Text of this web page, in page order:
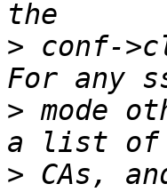
> conf-
> mode
> CAs,